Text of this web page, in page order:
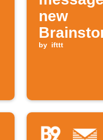
new
tech
by ifttt